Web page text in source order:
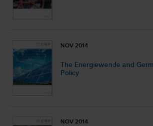
NOV 2014
The Energiewende and
Policy
NOV 2014